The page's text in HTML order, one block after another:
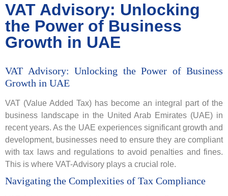
VAT Advisory: Unlocking
the Power of Business
Growth in UAE
VAT Advisory: Unlocking the Power of Business
Growth in UAE
VAT (Value Added Tax) has become an integral part of the
business landscape in the United Arab Emirates (UAE) in
recent years. As the UAE experiences significant growth and
development, businesses need to ensure they are compliant
with tax laws and regulations to avoid penalties and fines.
This is where VAT-Advisory plays a crucial role.
Navigating the Complexities of Tax Compliance